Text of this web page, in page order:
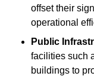
offset their
operational
Public
facilities such
buildings to